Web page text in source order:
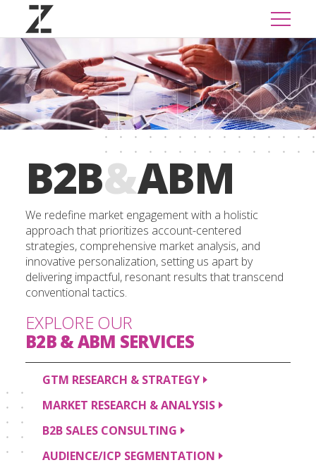
B2B&ABM
We redefine market engagement with a holistic
approach that prioritizes account-centered
strategies, comprehensive market analysis, and
innovative personalization, setting us apart by
delivering impactful, resonant results that transcend
conventional tactics.
EXPLORE OUR
B2B & ABM SERVICES
GTM RESEARCH & STRATEGY
MARKET RESEARCH &ANALYSIS
B2B SALES CONSULTING
AUDIENCE/ICP SEGMENTATION